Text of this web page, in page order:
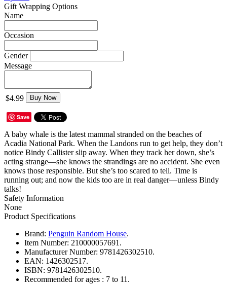
Gift Wrapping Options
Name
Occasion
Gender
Message
$4.99 Buy Now
Save
A baby whale is the latest mammal stranded on the beaches of
Acadia National Park. When the Landons run to get help, they don’t
notice Bindy Callister slip away. When they track her down, she’s
acting strange—she knows the strandings are no accident. She even
knows those responsible. But she’s too scared to tell. Time is
running out; and now the kids too are in real danger—unless Bindy
talks!
Safety Information
None
Product Specifications
Brand: Penguin Random House.
Item Number: 210000057691.
Manufacturer Number: 9781426302510.
EAN: 1426302517.
ISBN: 9781426302510.
Recommended for ages : 7 to 11.